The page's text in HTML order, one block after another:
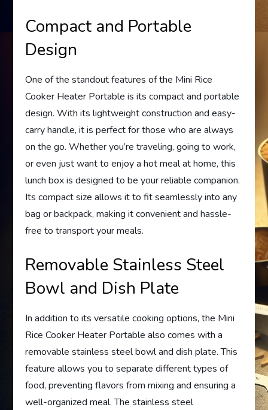
Compact and Portable
Design
One of the standout features of the Mini Rice
Cooker Heater Portable is its compact and portable
design. With its lightweight construction and easy-
carry handle, it is perfect for those who are always
on the go. Whether you’re traveling, going to work,
or even just want to enjoy a hot meal at home, this
lunch box is designed to be your reliable companion.
Its compact size allows it to fit seamlessly into any
bag or backpack, making it convenient and hassle-
free to transport your meals.
Removable Stainless Steel
Bowl and Dish Plate
In addition to its versatile cooking options, the Mini
Rice Cooker Heater Portable also comes with a
removable stainless steel bowl and dish plate. This
feature allows you to separate different types of
food, preventing flavors from mixing and ensuring a
well-organized meal. The stainless steel